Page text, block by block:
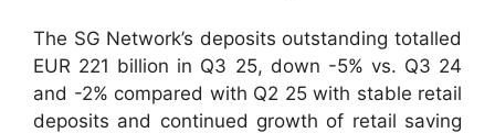
The SG Network’s deposits outstanding totalled
EUR 221 billion in Q3 25, down -5% vs. Q3 24
and -2% compared with Q2 25 with stable retail
deposits and continued growth of retail saving